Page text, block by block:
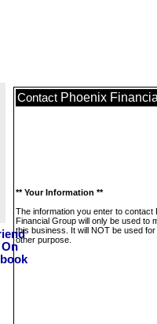
Contact Phoenix
** Your Information **
The information you enter to contact
Financial Group will only be used to
this business. It will NOT be used
other purpose.